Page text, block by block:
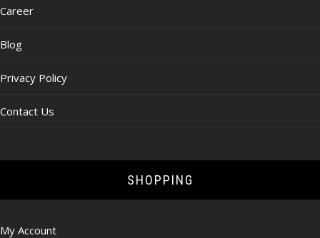
Career
Blog
Privacy Policy
Contact Us
SHOPPING
My Account